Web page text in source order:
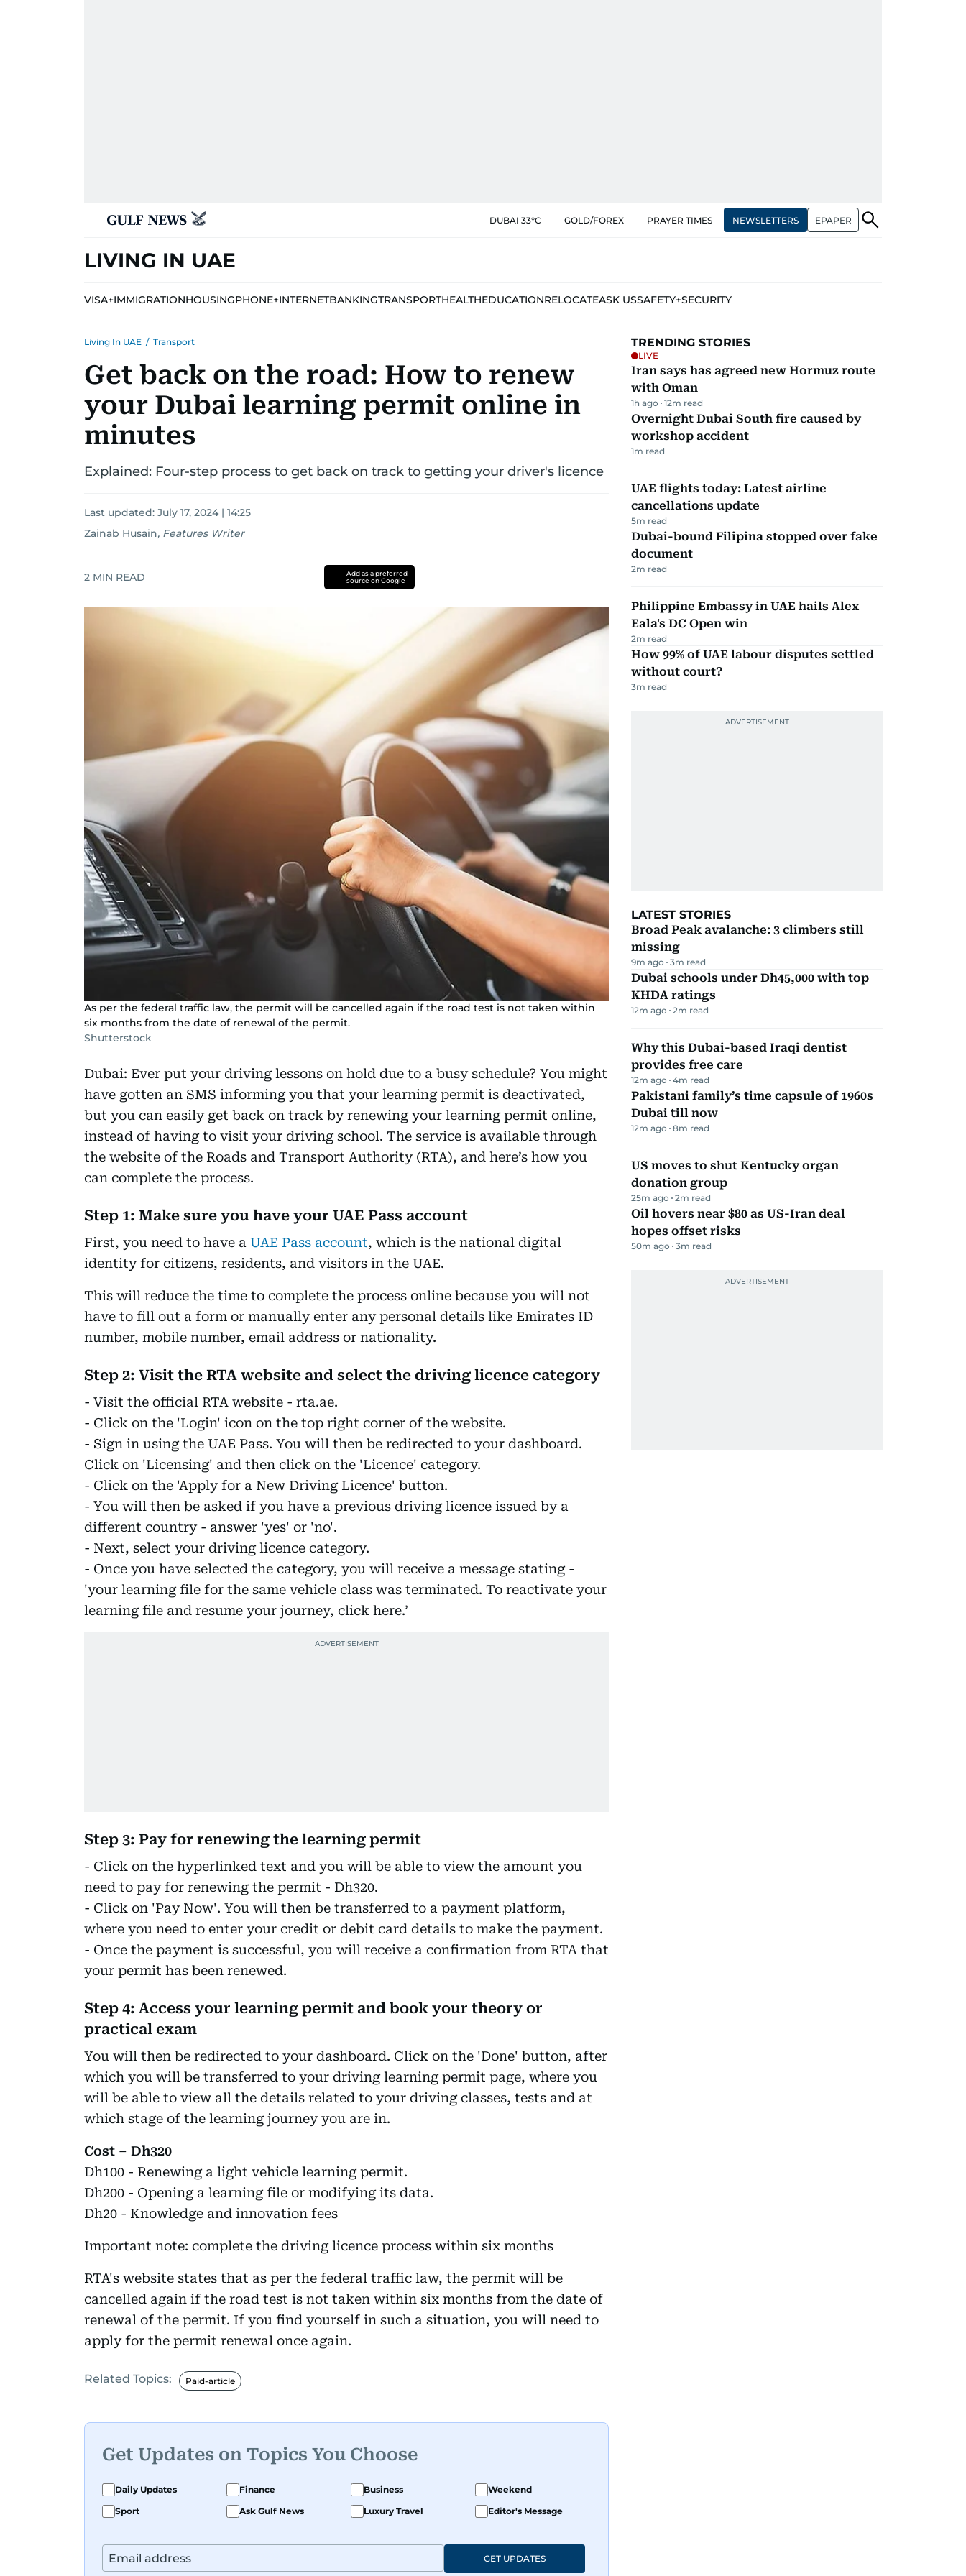
DUBAI 33°C GOLD/FOREX PRAYER TIMES NEWSLETTERS EPAPER
LIVING IN UAE
VISA+IMMIGRATIONHOUSINGPHONE+INTERNETBANKINGTRANSPORTHEALTHEDUCATIONRELOCATEASK USSAFETY+SECURITY
Living In UAE / Transport
Get back on the road: How to renew
your Dubai learning permit online in
minutes
Explained: Four-step process to get back on track to getting your driver's licence
Last updated: July 17, 2024 | 14:25
Zainab Husain, Features Writer
2 MIN READ
Add as a preferred
source on Google
As per the federal traffic law, the permit will be cancelled again if the road test is not taken within
six months from the date of renewal of the permit.
Shutterstock
Dubai: Ever put your driving lessons on hold due to a busy schedule? You might
have gotten an SMS informing you that your learning permit is deactivated,
but you can easily get back on track by renewing your learning permit online,
instead of having to visit your driving school. The service is available through
the website of the Roads and Transport Authority (RTA), and here’s how you
can complete the process.
Step 1: Make sure you have your UAE Pass account
First, you need to have a UAE Pass account, which is the national digital
identity for citizens, residents, and visitors in the UAE.
This will reduce the time to complete the process online because you will not
have to fill out a form or manually enter any personal details like Emirates ID
number, mobile number, email address or nationality.
Step 2: Visit the RTA website and select the driving licence category
- Visit the official RTA website - rta.ae.
- Click on the 'Login' icon on the top right corner of the website.
- Sign in using the UAE Pass. You will then be redirected to your dashboard.
Click on 'Licensing' and then click on the 'Licence' category.
- Click on the 'Apply for a New Driving Licence' button.
- You will then be asked if you have a previous driving licence issued by a
different country - answer 'yes' or 'no'.
- Next, select your driving licence category.
- Once you have selected the category, you will receive a message stating -
'your learning file for the same vehicle class was terminated. To reactivate your
learning file and resume your journey, click here.’
Step 3: Pay for renewing the learning permit
- Click on the hyperlinked text and you will be able to view the amount you
need to pay for renewing the permit - Dh320.
- Click on 'Pay Now'. You will then be transferred to a payment platform,
where you need to enter your credit or debit card details to make the payment.
- Once the payment is successful, you will receive a confirmation from RTA that
your permit has been renewed.
Step 4: Access your learning permit and book your theory or
practical exam
You will then be redirected to your dashboard. Click on the 'Done' button, after
which you will be transferred to your driving learning permit page, where you
will be able to view all the details related to your driving classes, tests and at
which stage of the learning journey you are in.
Cost – Dh320
Dh100 - Renewing a light vehicle learning permit.
Dh200 - Opening a learning file or modifying its data.
Dh20 - Knowledge and innovation fees
Important note: complete the driving licence process within six months
RTA's website states that as per the federal traffic law, the permit will be
cancelled again if the road test is not taken within six months from the date of
renewal of the permit. If you find yourself in such a situation, you will need to
apply for the permit renewal once again.
Related Topics: Paid-article
Get Updates on Topics You Choose
Daily Updates Finance Business
Weekend
Sport
Ask Gulf News Luxury Travel Editor's Message
GET UPDATES
TRENDING STORIES
LIVE
Iran says has agreed new Hormuz route
with Oman
1h ago 12m read
Overnight Dubai South fire caused by
workshop accident
1m read
UAE flights today: Latest airline
cancellations update
5m read
Dubai-bound Filipina stopped over fake
document
2m read
Philippine Embassy in UAE hails Alex
Eala's DC Open win
2m read
How 99% of UAE labour disputes settled
without court?
3m read
LATEST STORIES
Broad Peak avalanche: 3 climbers still
missing
9m ago 3m read
Dubai schools under Dh45,000 with top
KHDA ratings
12m ago 2m read
Why this Dubai-based Iraqi dentist
provides free care
12m ago 4m read
Pakistani family’s time capsule of 1960s
Dubai till now
12m ago 8m read
US moves to shut Kentucky organ
donation group
25m ago 2m read
Oil hovers near $80 as US-Iran deal
hopes offset risks
50m ago 3m read